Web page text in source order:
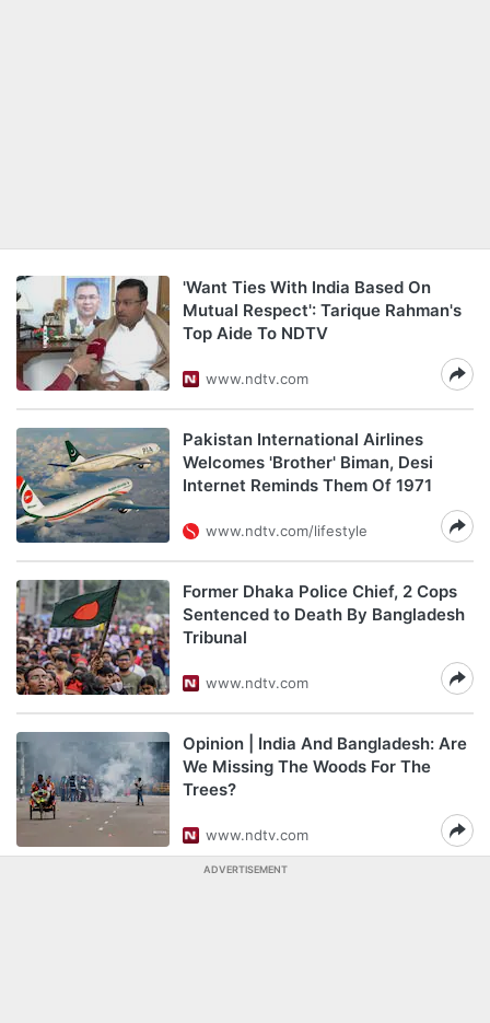
'Want Ties With India Based On
Mutual Respect': Tarique Rahman's
Top Aide To NDTV
www.ndtv.com
Pakistan International Airlines
Welcomes 'Brother' Biman, Desi
Internet Reminds Them Of 1971
www.ndtv.com/lifestyle
Former Dhaka Police Chief, 2 Cops
Sentenced to Death By Bangladesh
Tribunal
www.ndtv.com
Opinion | India And Bangladesh: Are
We Missing The Woods For The
Trees?
www.ndtv.com
ADVERTISEMENT